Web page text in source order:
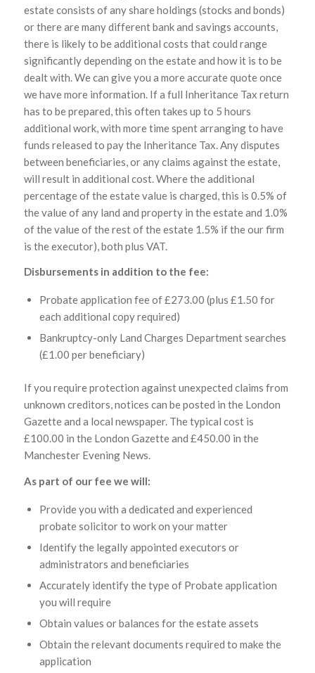
estate consists of any share holdings (stocks and bonds)
or there are many different bank and savings accounts,
there is likely to be additional costs that could range
significantly depending on the estate and how it is to be
dealt with. We can give you a more accurate quote once
we have more information. If a full Inheritance Tax return
has to be prepared, this often takes up to 5 hours
additional work, with more time spent arranging to have
funds released to pay the Inheritance Tax. Any disputes
between beneficiaries, or any claims against the estate,
will result in additional cost. Where the additional
percentage of the estate value is charged, this is 0.5% of
the value of any land and property in the estate and 1.0%
of the value of the rest of the estate 1.5% if the our firm
is the executor), both plus VAT.
Disbursements in addition to the fee:
Probate application fee of £273.00 (plus £1.50 for
each additional copy required)
Bankruptcy-only Land Charges Department searches
(£1.00 per beneficiary)
If you require protection against unexpected claims from
unknown creditors, notices can be posted in the London
Gazette and a local newspaper. The typical cost is
£100.00 in the London Gazette and £450.00 in the
Manchester Evening News.
As part of our fee we will:
Provide you with a dedicated and experienced
probate solicitor to work on your matter
Identify the legally appointed executors or
administrators and beneficiaries
Accurately identify the type of Probate application
you will require
Obtain values or balances for the estate assets
Obtain the relevant documents required to make the
application